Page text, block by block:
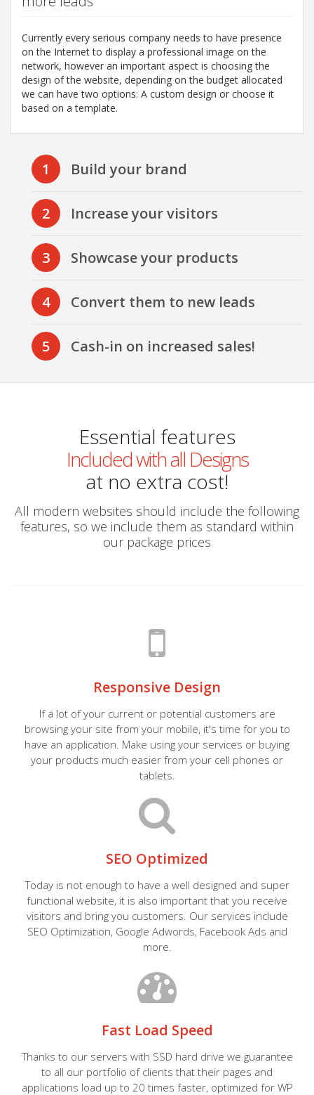
Currently every serious company needs to have presence
on the Internet to display a professional image on the
network, however an important aspect is choosing the
design of the website, depending on the budget allocated
we can have two options: A custom design or choose it
based on a template.
1 Build your brand
2 Increase your visitors
3 Showcase your products
4 Convert them to new leads
5 Cash-in on increased sales!
Essential features
Included with all Designs
at no extra cost!
All modern websites should include the following
features, so we include them as standard within
our package prices
Responsive Design
If a lot of your current or potential customers are
browsing your site from your mobile, it's time for you to
have an application. Make using your services or buying
your products much easier from your cell phones or
tablets.
SEO Optimized
Today is not enough to have a well designed and super
functional website, it is also important that you receive
visitors and bring you customers. Our services include
SEO Optimization, Google Adwords, Facebook Ads and
more.
Fast Load Speed
Thanks to our servers with SSD hard drive we guarantee
to all our portfolio of clients that their pages and
applications load up to 20 times faster, optimized for WP